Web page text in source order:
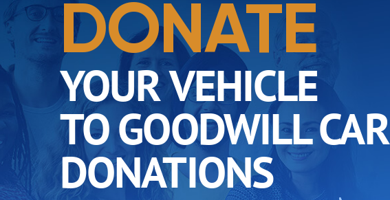
DONATE
YOUR VEHICLE
TO GOODWILL CAR
DONATIONS